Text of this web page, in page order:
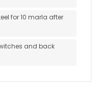
for 10 marla after
and back